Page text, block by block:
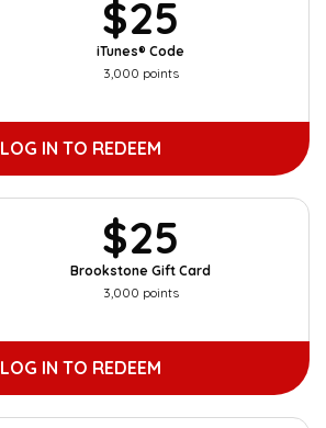
$25
iTunes® Code
3,000 points
LOG IN TO REDEEM
$25
Brookstone Gift Card
3,000 points
LOG IN TO REDEEM